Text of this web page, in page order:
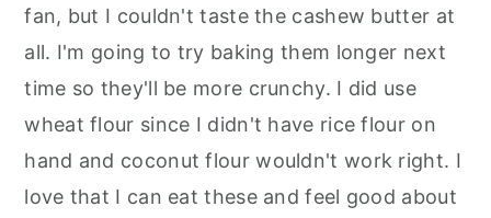
fan, but I couldn't taste the cashew butter at
all. I'm going to try baking them longer next
time so they'll be more crunchy. I did use
wheat flour since I didn't have rice flour on
hand and coconut flour wouldn't work right. I
love that I can eat these and feel good about